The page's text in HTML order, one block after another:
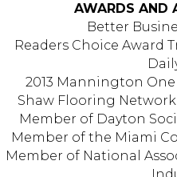
AWARDS AND
Better
Readers Choice Award
2013 Mannington
Shaw Flooring
Member of Dayton
Member of the Miami
Member of National